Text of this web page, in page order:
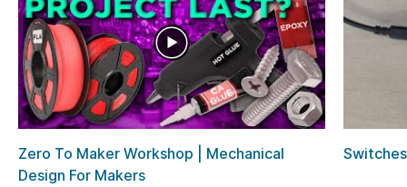
Zero To Maker Workshop | Mechanical
Design For Makers